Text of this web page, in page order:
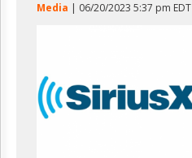
UPDATES
Subscribe
Reuse
Media | 06/20/2023 5:37 pm EDT